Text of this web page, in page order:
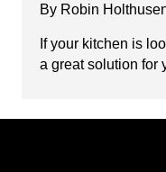
By Robin
If your kitchen is
a great solution for